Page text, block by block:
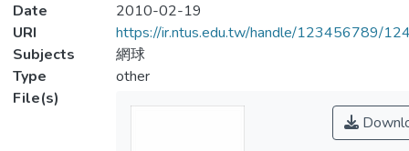
Date
2010-02-19
URI
https://ir.ntus.edu.tw/handle/123456789/
Subjects
網球
Type
other
File(s)